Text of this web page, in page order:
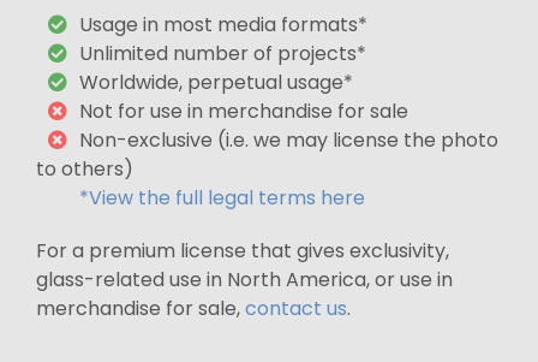
Usage in most media formats*
Unlimited number of projects*
Worldwide, perpetual usage*
Not for use in merchandise for sale
Non-exclusive (i.e. we may license the photo
to others)
*View the full legal terms here
For a premium license that gives exclusivity,
glass-related use in North America, or use in
merchandise for sale,contact us.